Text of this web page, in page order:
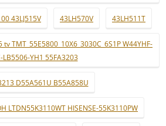
43LJ515V 43LH570V 43LH511T
TMT_55E5800_10X6_3030C_6S1P W44YHF-
LB5506-YH1 55FA3203
D55A561U B55A858U
LTDN55K3110WT HISENSE-55K3110PW